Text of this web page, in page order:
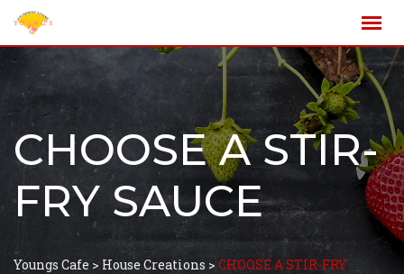
CHOOSE A STIR-
FRY SAUCE
Youngs Cafe > House Creations > CHOOSE A STIR-FRY